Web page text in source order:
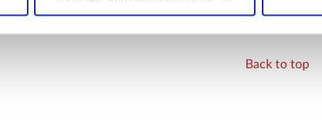
Back to top